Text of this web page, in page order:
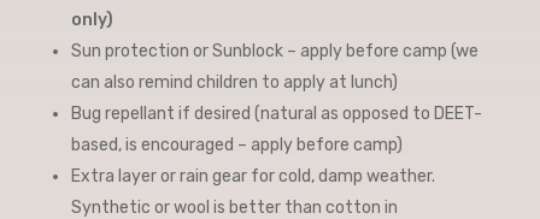
only)
Sun protection or Sunblock – apply before camp (we
can also remind children to apply at lunch)
Bug repellant if desired (natural as opposed to DEET-
based, is encouraged – apply before camp)
Extra layer or rain gear for cold, damp weather.
Synthetic or wool is better than cotton in